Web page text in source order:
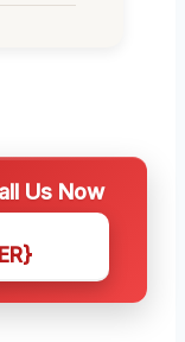
Us Now